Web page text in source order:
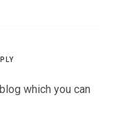
which you can